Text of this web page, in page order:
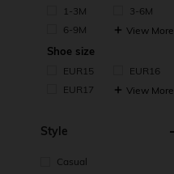
1-3M
3-6M
6-9M
View More
Shoe size
EUR15
EUR16
EUR17
View More
Style
Casual